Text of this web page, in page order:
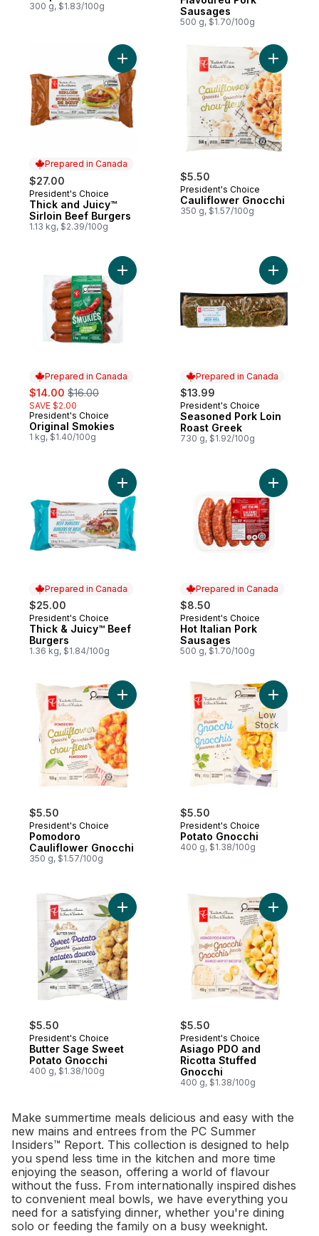
300 g, $1.83/100g
Sausages
500 g, $1.70/100g
Prepared in Canada
$27.00
Prepared in Canada
President's Choice
Thick and Juicy™
Sirloin Beef Burgers
1.13 kg, $2.39/100g
Add Thick and Juicy™ Sirloin Beef
$5.50
President's Choice
Cauliflower Gnocchi
350 g, $1.57/100g
Add
Prepared in Canada
sale:
$14.00 , formerly:
$16.00
SAVE $2.00
Prepared in Canada
President's Choice
Original Smokies
1 kg, $1.40/100g
Add Original Smokies to cart
Prepared in Canada
$13.99
Prepared in Canada
President's Choice
Seasoned Pork Loin
Roast Greek
730 g, $1.92/100g
Add
Prepared in Canada
$25.00
Prepared in Canada
President's Choice
Thick & Juicy™ Beef
Burgers
1.36 kg, $1.84/100g
Add Thick & Juicy™ Beef Burgers to cart
Prepared in Canada
$8.50
Prepared in Canada
President's Choice
Hot Italian Pork
Sausages
500 g, $1.70/100g
Add Hot
$5.50
President's Choice
Pomodoro
Cauliflower Gnocchi
350 g, $1.57/100g
Add Pomodoro Cauliflower Gnocchi to
$5.50
President's Choice
Potato Gnocchi
400 g, $1.38/100g
Add
Low
Stock
$5.50
President's Choice
Butter Sage Sweet
Potato Gnocchi
400 g, $1.38/100g
Add Butter Sage Sweet Potato Gnocchi
$5.50
President's Choice
Asiago PDO and
Ricotta Stuffed
Gnocchi
400 g, $1.38/100g
Add
Make summertime meals delicious and easy with the
new mains and entrees from the PC Summer
Insiders™ Report. This collection is designed to help
you spend less time in the kitchen and more time
enjoying the season, offering a world of flavour
without the fuss. From internationally inspired dishes
to convenient meal bowls, we have everything you
need for a satisfying dinner, whether you're dining
solo or feeding the family on a busy weeknight.